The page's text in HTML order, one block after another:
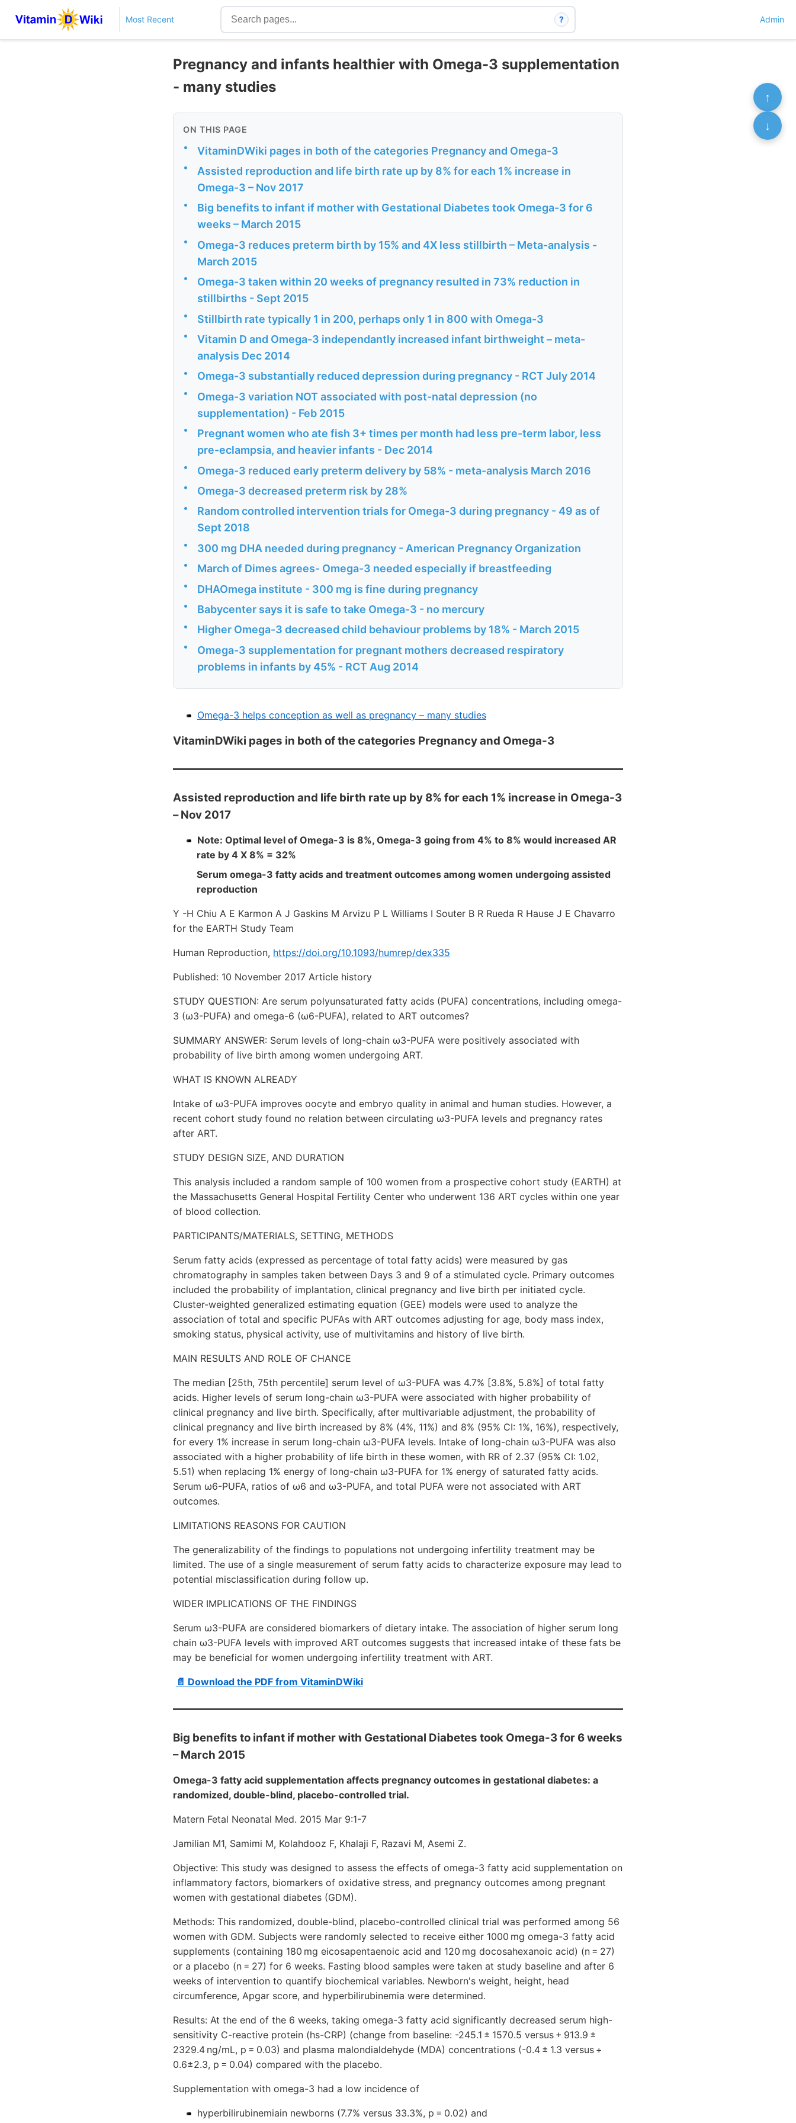
Most Recent ? Admin
Pregnancy and infants healthier with Omega-3 supplementation
- many studies
ON THIS PAGE
• VitaminDWiki pages in both of the categories Pregnancy and Omega-3
•
Assisted reproduction and life birth rate up by 8% for each 1% increase in
Omega-3 – Nov 2017
•
Big benefits to infant if mother with Gestational Diabetes took Omega-3 for 6
weeks – March 2015
•
Omega-3 reduces preterm birth by 15% and 4X less stillbirth – Meta-analysis -
March 2015
•
Omega-3 taken within 20 weeks of pregnancy resulted in 73% reduction in
stillbirths - Sept 2015
• Stillbirth rate typically 1 in 200, perhaps only 1 in 800 with Omega-3
•
Vitamin D and Omega-3 independantly increased infant birthweight – meta-
analysis Dec 2014
• Omega-3 substantially reduced depression during pregnancy - RCT July 2014
•
Omega-3 variation NOT associated with post-natal depression (no
supplementation) - Feb 2015
•
Pregnant women who ate fish 3+ times per month had less pre-term labor, less
pre-eclampsia, and heavier infants - Dec 2014
• Omega-3 reduced early preterm delivery by 58% - meta-analysis March 2016
• Omega-3 decreased preterm risk by 28%
•
Random controlled intervention trials for Omega-3 during pregnancy - 49 as of
Sept 2018
• 300 mg DHA needed during pregnancy - American Pregnancy Organization
• March of Dimes agrees- Omega-3 needed especially if breastfeeding
• DHAOmega institute - 300 mg is fine during pregnancy
• Babycenter says it is safe to take Omega-3 - no mercury
• Higher Omega-3 decreased child behaviour problems by 18% - March 2015
•
Omega-3 supplementation for pregnant mothers decreased respiratory
problems in infants by 45% - RCT Aug 2014
Omega-3 helps conception as well as pregnancy – many studies
VitaminDWiki pages in both of the categories Pregnancy and Omega-3
Assisted reproduction and life birth rate up by 8% for each 1% increase in Omega-3
– Nov 2017
Note: Optimal level of Omega-3 is 8%, Omega-3 going from 4% to 8% would increased AR
rate by 4 X 8% = 32%
Serum omega-3 fatty acids and treatment outcomes among women undergoing assisted
reproduction
Y -H Chiu A E Karmon A J Gaskins M Arvizu P L Williams I Souter B R Rueda R Hause J E Chavarro
for the EARTH Study Team
Human Reproduction, https://doi.org/10.1093/humrep/dex335
Published: 10 November 2017 Article history
STUDY QUESTION: Are serum polyunsaturated fatty acids (PUFA) concentrations, including omega-
3 (ω3-PUFA) and omega-6 (ω6-PUFA), related to ART outcomes?
SUMMARY ANSWER: Serum levels of long-chain ω3-PUFA were positively associated with
probability of live birth among women undergoing ART.
WHAT IS KNOWN ALREADY
Intake of ω3-PUFA improves oocyte and embryo quality in animal and human studies. However, a
recent cohort study found no relation between circulating ω3-PUFA levels and pregnancy rates
after ART.
STUDY DESIGN SIZE, AND DURATION
This analysis included a random sample of 100 women from a prospective cohort study (EARTH) at
the Massachusetts General Hospital Fertility Center who underwent 136 ART cycles within one year
of blood collection.
PARTICIPANTS/MATERIALS, SETTING, METHODS
Serum fatty acids (expressed as percentage of total fatty acids) were measured by gas
chromatography in samples taken between Days 3 and 9 of a stimulated cycle. Primary outcomes
included the probability of implantation, clinical pregnancy and live birth per initiated cycle.
Cluster-weighted generalized estimating equation (GEE) models were used to analyze the
association of total and specific PUFAs with ART outcomes adjusting for age, body mass index,
smoking status, physical activity, use of multivitamins and history of live birth.
MAIN RESULTS AND ROLE OF CHANCE
The median [25th, 75th percentile] serum level of ω3-PUFA was 4.7% [3.8%, 5.8%] of total fatty
acids. Higher levels of serum long-chain ω3-PUFA were associated with higher probability of
clinical pregnancy and live birth. Specifically, after multivariable adjustment, the probability of
clinical pregnancy and live birth increased by 8% (4%, 11%) and 8% (95% CI: 1%, 16%), respectively,
for every 1% increase in serum long-chain ω3-PUFA levels. Intake of long-chain ω3-PUFA was also
associated with a higher probability of life birth in these women, with RR of 2.37 (95% CI: 1.02,
5.51) when replacing 1% energy of long-chain ω3-PUFA for 1% energy of saturated fatty acids.
Serum ω6-PUFA, ratios of ω6 and ω3-PUFA, and total PUFA were not associated with ART
outcomes.
LIMITATIONS REASONS FOR CAUTION
The generalizability of the findings to populations not undergoing infertility treatment may be
limited. The use of a single measurement of serum fatty acids to characterize exposure may lead to
potential misclassification during follow up.
WIDER IMPLICATIONS OF THE FINDINGS
Serum ω3-PUFA are considered biomarkers of dietary intake. The association of higher serum long
chain ω3-PUFA levels with improved ART outcomes suggests that increased intake of these fats be
may be beneficial for women undergoing infertility treatment with ART.
📄 Download the PDF from VitaminDWiki
Big benefits to infant if mother with Gestational Diabetes took Omega-3 for 6 weeks
– March 2015
Omega-3 fatty acid supplementation affects pregnancy outcomes in gestational diabetes: a
randomized, double-blind, placebo-controlled trial.
Matern Fetal Neonatal Med. 2015 Mar 9:1-7
Jamilian M1, Samimi M, Kolahdooz F, Khalaji F, Razavi M, Asemi Z.
Objective: This study was designed to assess the effects of omega-3 fatty acid supplementation on
inflammatory factors, biomarkers of oxidative stress, and pregnancy outcomes among pregnant
women with gestational diabetes (GDM).
Methods: This randomized, double-blind, placebo-controlled clinical trial was performed among 56
women with GDM. Subjects were randomly selected to receive either 1000 mg omega-3 fatty acid
supplements (containing 180 mg eicosapentaenoic acid and 120 mg docosahexanoic acid) (n = 27)
or a placebo (n = 27) for 6 weeks. Fasting blood samples were taken at study baseline and after 6
weeks of intervention to quantify biochemical variables. Newborn's weight, height, head
circumference, Apgar score, and hyperbilirubinemia were determined.
Results: At the end of the 6 weeks, taking omega-3 fatty acid significantly decreased serum high-
sensitivity C-reactive protein (hs-CRP) (change from baseline: -245.1 ± 1570.5 versus + 913.9 ±
2329.4 ng/mL, p = 0.03) and plasma malondialdehyde (MDA) concentrations (-0.4 ± 1.3 versus +
0.6±2.3, p = 0.04) compared with the placebo.
Supplementation with omega-3 had a low incidence of
hyperbilirubinemiain newborns (7.7% versus 33.3%, p = 0.02) and
↑
↓